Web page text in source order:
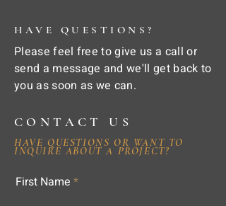
HAVE QUESTIONS?
Please feel free to give us a call or
send a message and we'll get back to
you as soon as we can.
CONTACT US
HAVE QUESTIONS OR WANT TO
INQUIRE ABOUT A PROJECT?
First Name